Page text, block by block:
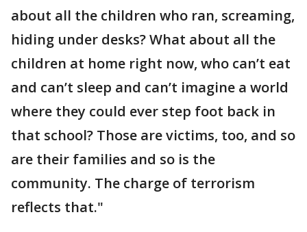
about all the children who ran, screaming,
hiding under desks? What about all the
children at home right now, who can’t eat
and can’t sleep and can’t imagine a world
where they could ever step foot back in
that school? Those are victims, too, and so
are their families and so is the
community. The charge of terrorism
reflects that."